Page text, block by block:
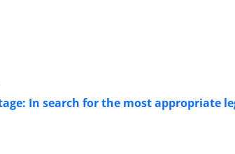
In search for the most appropriate